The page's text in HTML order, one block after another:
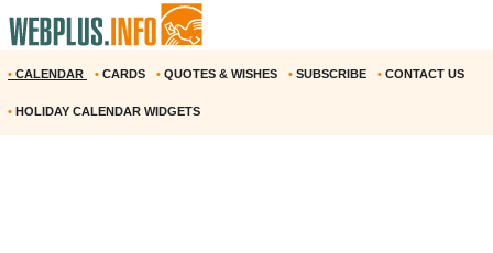
• CALENDAR • CARDS • QUOTES & WISHES • SUBSCRIBE • CONTACT US
• HOLIDAY CALENDAR WIDGETS